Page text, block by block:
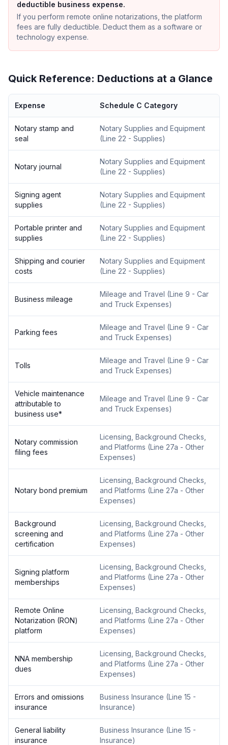
deductible business expense.
If you perform remote online notarizations, the platform
fees are fully deductible. Deduct them as a software or
technology expense.
Quick Reference: Deductions at a Glance
Expense Schedule C Category
Notary stamp and
seal
Notary Supplies and Equipment
(Line 22 - Supplies)
Notary journal
Notary Supplies and Equipment
(Line 22 - Supplies)
Signing agent
supplies
Notary Supplies and Equipment
(Line 22 - Supplies)
Portable printer and
supplies
Notary Supplies and Equipment
(Line 22 - Supplies)
Shipping and courier
costs
Notary Supplies and Equipment
(Line 22 - Supplies)
Business mileage
Mileage and Travel (Line 9 - Car
and Truck Expenses)
Parking fees
Mileage and Travel (Line 9 - Car
and Truck Expenses)
Tolls
Mileage and Travel (Line 9 - Car
and Truck Expenses)
Vehicle maintenance
attributable to
business use*
Mileage and Travel (Line 9 - Car
and Truck Expenses)
Notary commission
filing fees
Licensing, Background Checks,
and Platforms (Line 27a - Other
Expenses)
Notary bond premium
Licensing, Background Checks,
and Platforms (Line 27a - Other
Expenses)
Background
screening and
certification
Licensing, Background Checks,
and Platforms (Line 27a - Other
Expenses)
Signing platform
memberships
Licensing, Background Checks,
and Platforms (Line 27a - Other
Expenses)
Remote Online
Notarization (RON)
platform
Licensing, Background Checks,
and Platforms (Line 27a - Other
Expenses)
NNA membership
dues
Licensing, Background Checks,
and Platforms (Line 27a - Other
Expenses)
Errors and omissions
insurance
Business Insurance (Line 15 -
Insurance)
General liability
insurance
Business Insurance (Line 15 -
Insurance)